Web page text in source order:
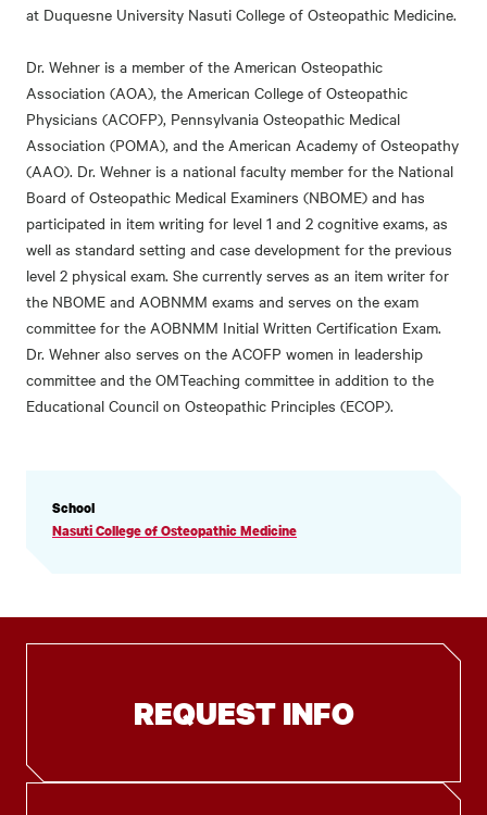
at Duquesne University Nasuti College of Osteopathic Medicine.
Dr. Wehner is a member of the American Osteopathic
Association (AOA), the American College of Osteopathic
Physicians (ACOFP), Pennsylvania Osteopathic Medical
Association (POMA), and the American Academy of Osteopathy
(AAO). Dr. Wehner is a national faculty member for the National
Board of Osteopathic Medical Examiners (NBOME) and has
participated in item writing for level 1 and 2 cognitive exams, as
well as standard setting and case development for the previous
level 2 physical exam. She currently serves as an item writer for
the NBOME and AOBNMM exams and serves on the exam
committee for the AOBNMM Initial Written Certification Exam.
Dr. Wehner also serves on the ACOFP women in leadership
committee and the OMTeaching committee in addition to the
Educational Council on Osteopathic Principles (ECOP).
PROFILE
INFORMATION
School
Nasuti College of Osteopathic Medicine
REQUEST INFO